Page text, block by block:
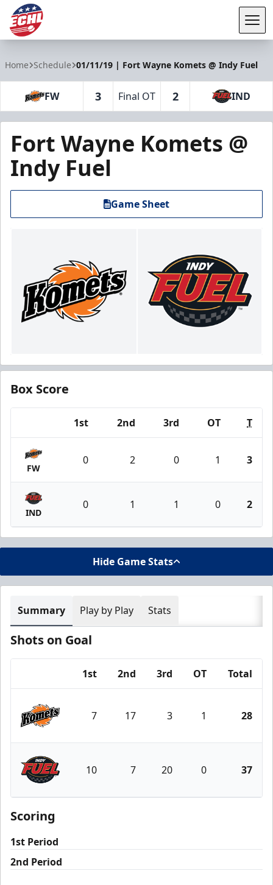
Home Schedule 01/11/19 | Fort Wayne Komets @ Indy Fuel
FW 3 Final OT 2 IND
Fort Wayne Komets @
Indy Fuel
Game Sheet
Box Score
1st 2nd 3rd OT T
FW
0 2 0 1 3
IND
0 1 1 0 2
Hide Game Stats
Summary Play by Play Stats
Shots on Goal
1st 2nd 3rd OT Total
Fort Wayne Komets
7 17 3 1 28
Indy Fuel
10 7 20 0 37
Scoring
1st Period
2nd Period